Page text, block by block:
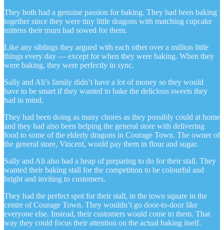
They both had a genuine passion for baking. They had been baking
together since they were tiny little dragons with matching cupcake
mittens their mum had sowed for them.
Like any siblings they argued with each other over a million little
things every day — except for when they were baking. When they
were baking, they were perfectly in sync.
Sally and Ali’s family didn’t have a lot of money so they would
have to be smart if they wanted to bake the delicious sweets they
had in mind.
They had been doing as many chores as they possibly could at home
and they had also been helping the general store with delivering
food to some of the elderly dragons in Courage Town. The owner of
the general store, Vincent, would pay them in flour and sugar.
Sally and Ali also had a heap of preparing to do for their stall. They
wanted their baking stall for the competition to be colourful and
bright and inviting to customers.
They had the perfect spot for their stall, in the town square in the
centre of Courage Town. They wouldn’t go door-to-door like
everyone else. Instead, their customers would come to them. That
way they could focus their attention on the actual baking itself.